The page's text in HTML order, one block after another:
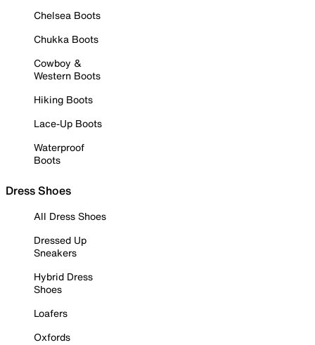
Chelsea Boots
Chukka Boots
Cowboy &
Western Boots
Hiking Boots
Lace-Up Boots
Waterproof
Boots
Dress Shoes
All Dress Shoes
Dressed Up
Sneakers
Hybrid Dress
Shoes
Loafers
Oxfords